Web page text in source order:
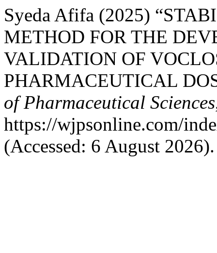
Syeda Afifa (2025)
METHOD FOR THE
VALIDATION OF
PHARMACEUTICAL
of Pharmaceutical Sciences
https://wjpsonline.com/
(Accessed: 6 August 2026).